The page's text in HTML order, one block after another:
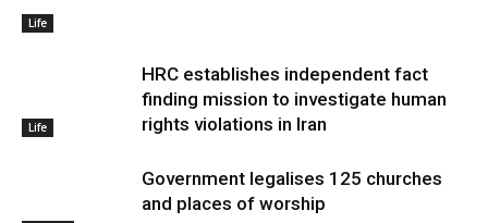
Life
Life
HRC establishes independent fact
finding mission to investigate human
rights violations in Iran
Government legalises 125 churches
and places of worship